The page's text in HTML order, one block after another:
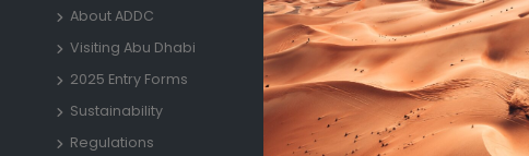
About ADDC
Visiting Abu Dhabi
2025 Entry Forms
Sustainability
Regulations